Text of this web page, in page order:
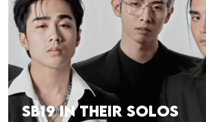
SB19 IN THEIR SOLOS